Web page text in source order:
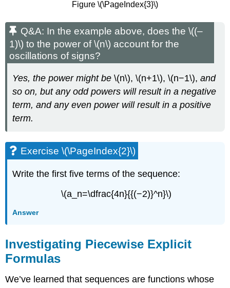
Figure \(\PageIndex{3}\)
Q&A: In the example above, does the \((–
1)\) to the power of \(n\) account for the
oscillations of signs?
Yes, the power might be \(n\), \(n+1\), \(n−1\),and
so on, but any odd powers will result in a negative
term, and any even power will result in a positive
term.
Exercise \(\PageIndex{2}\)
Write the first five terms of the sequence:
\(a_n=\dfrac{4n}{{(−2)}^n}\)
Answer
Investigating Piecewise Explicit
Formulas
We’ve learned that sequences are functions whose